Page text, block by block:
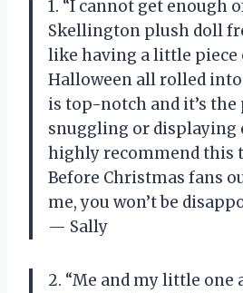
1. “I cannot get enough
Skellington plush doll
like having a little piece
Halloween all rolled
is top-notch and it’s
snuggling or displaying
highly recommend this
Before Christmas fans
me, you won’t be
— Sally
2. “Me and my little one